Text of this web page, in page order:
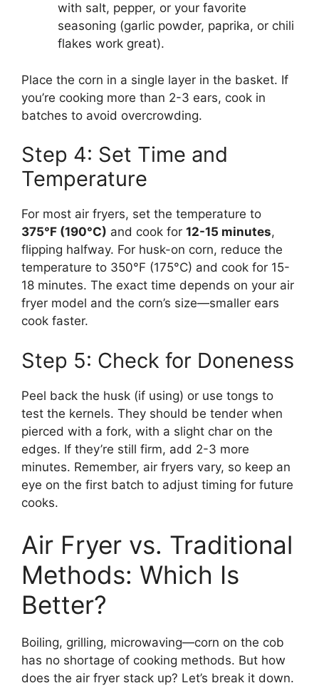
with salt, pepper, or your favorite
seasoning (garlic powder, paprika, or chili
flakes work great).
Place the corn in a single layer in the basket. If
you’re cooking more than 2-3 ears, cook in
batches to avoid overcrowding.
Step 4: Set Time and
Temperature
For most air fryers, set the temperature to
375°F (190°C) and cook for 12-15 minutes,
flipping halfway. For husk-on corn, reduce the
temperature to 350°F (175°C) and cook for 15-
18 minutes. The exact time depends on your air
fryer model and the corn’s size—smaller ears
cook faster.
Step 5: Check for Doneness
Peel back the husk (if using) or use tongs to
test the kernels. They should be tender when
pierced with a fork, with a slight char on the
edges. If they’re still firm, add 2-3 more
minutes. Remember, air fryers vary, so keep an
eye on the first batch to adjust timing for future
cooks.
Air Fryer vs. Traditional
Methods: Which Is
Better?
Boiling, grilling, microwaving—corn on the cob
has no shortage of cooking methods. But how
does the air fryer stack up? Let’s break it down.